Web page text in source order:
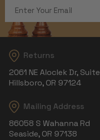
Address
Returns
2061 NE Aloclek Dr,
Hillsboro, OR 97124
Mailing Address
86058 S Wahanna Rd
Seaside, OR 97138